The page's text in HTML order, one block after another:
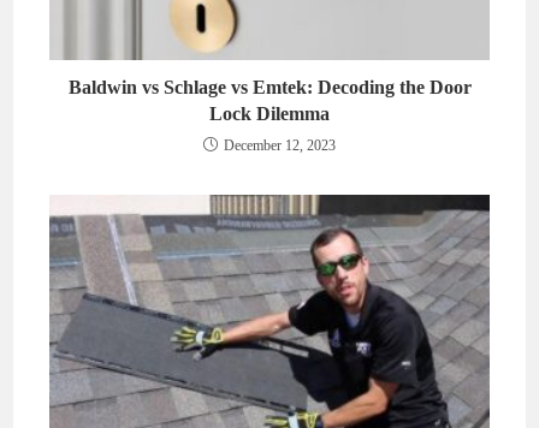
Baldwin vs Schlage vs Emtek: Decoding the Door
Lock Dilemma
December 12, 2023